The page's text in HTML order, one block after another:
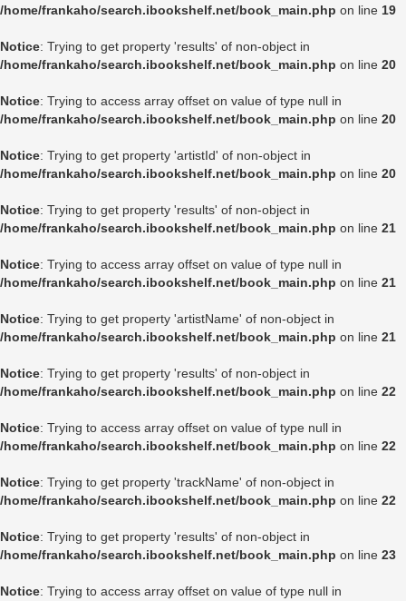
/home/frankaho/search.ibookshelf.net/book_main.php on line 19
Notice: Trying to get property 'results' of non-object in
/home/frankaho/search.ibookshelf.net/book_main.php on line 20
Notice: Trying to access array offset on value of type null in
/home/frankaho/search.ibookshelf.net/book_main.php on line 20
Notice: Trying to get property 'artistId' of non-object in
/home/frankaho/search.ibookshelf.net/book_main.php on line 20
Notice: Trying to get property 'results' of non-object in
/home/frankaho/search.ibookshelf.net/book_main.php on line 21
Notice: Trying to access array offset on value of type null in
/home/frankaho/search.ibookshelf.net/book_main.php on line 21
Notice: Trying to get property 'artistName' of non-object in
/home/frankaho/search.ibookshelf.net/book_main.php on line 21
Notice: Trying to get property 'results' of non-object in
/home/frankaho/search.ibookshelf.net/book_main.php on line 22
Notice: Trying to access array offset on value of type null in
/home/frankaho/search.ibookshelf.net/book_main.php on line 22
Notice: Trying to get property 'trackName' of non-object in
/home/frankaho/search.ibookshelf.net/book_main.php on line 22
Notice: Trying to get property 'results' of non-object in
/home/frankaho/search.ibookshelf.net/book_main.php on line 23
Notice: Trying to access array offset on value of type null in